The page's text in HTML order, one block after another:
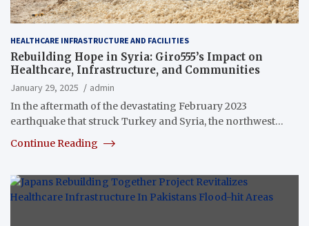
HEALTHCARE INFRASTRUCTURE AND FACILITIES
Rebuilding Hope in Syria: Giro555’s Impact on
Healthcare, Infrastructure, and Communities
January 29, 2025
admin
In the aftermath of the devastating February 2023
earthquake that struck Turkey and Syria, the northwest…
Continue Reading